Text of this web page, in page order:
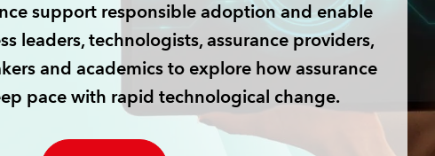
support responsible adoption and enable
leaders, technologists, assurance providers,
and academics to explore how assurance
pace with rapid technological change.